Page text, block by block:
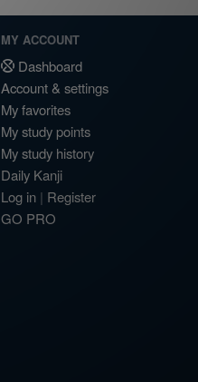
MY ACCOUNT
Dashboard
Account & settings
My favorites
My study points
My study history
Daily Kanji
Log in | Register
GO PRO